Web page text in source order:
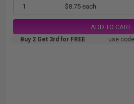
1 $8.75 each
ADD TO CART
Buy 2 Get 3rd for FREE use